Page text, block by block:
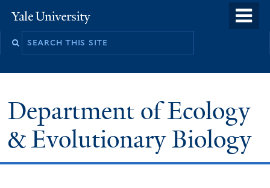
to
Yale
University
Search
Department of Ecology
& Evolutionary Biology